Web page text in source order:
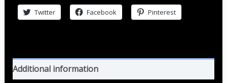
Twitter Facebook Pinterest
Additional information